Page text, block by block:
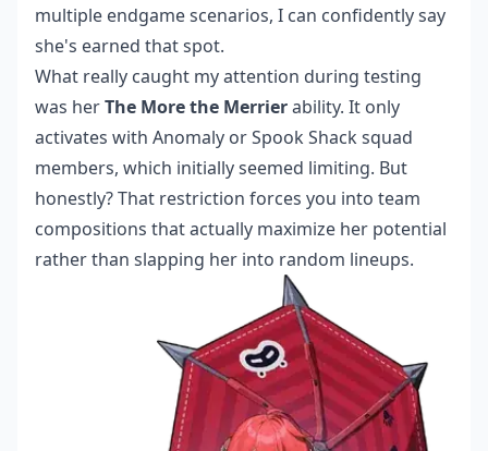
multiple endgame scenarios, I can confidently say
she's earned that spot.
What really caught my attention during testing
was herThe More the Merrierability. It only
activates with Anomaly or Spook Shack squad
members, which initially seemed limiting. But
honestly? That restriction forces you into team
compositions that actually maximize her potential
rather than slapping her into random lineups.